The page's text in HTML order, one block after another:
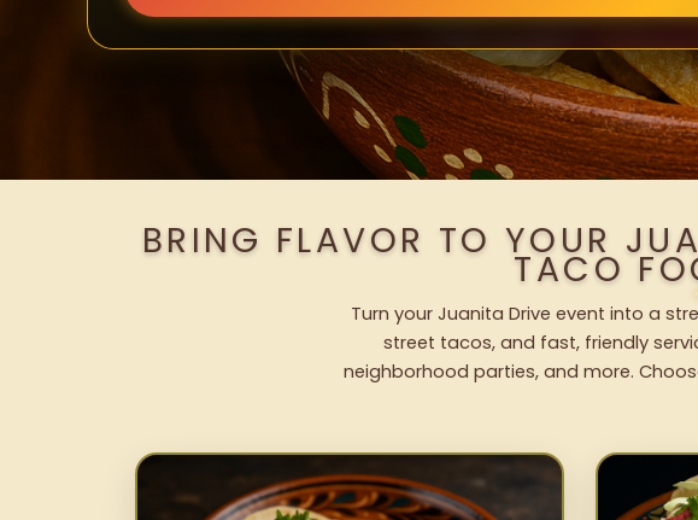
BRING FLAVOR TO YOUR
TACO
Turn your Juanita Drive event into a
street tacos, and fast, friendly
neighborhood parties, and more.